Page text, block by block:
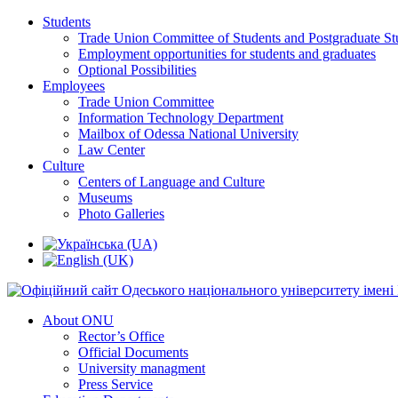
Students
Trade Union Committee of Students and Postgraduate
Employment opportunities for students and graduates
Optional Possibilities
Employees
Trade Union Committee
Information Technology Department
Mailbox of Odessa National University
Law Center
Culture
Centers of Language and Culture
Museums
Photo Galleries
About ONU
Rector’s Office
Official Documents
University managment
Press Service